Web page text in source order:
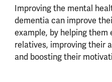
Improving the mental
dementia can improve
example, by helping them
relatives, improving their
and boosting their